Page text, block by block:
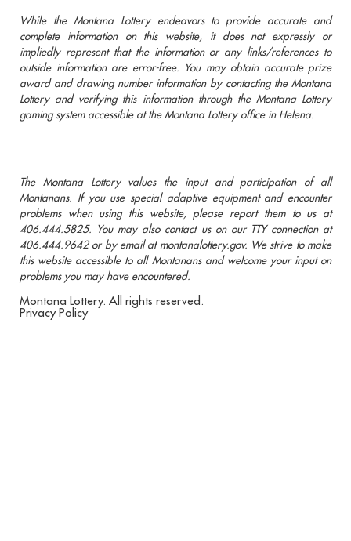
While the Montana Lottery endeavors to provide accurate and
complete information on this website, it does not expressly or
impliedly represent that the information or any links/references to
outside information are error-free. You may obtain accurate prize
award and drawing number information by contacting the Montana
Lottery and verifying this information through the Montana Lottery
gaming system accessible at the Montana Lottery office in Helena.
The Montana Lottery values the input and participation of all
Montanans. If you use special adaptive equipment and encounter
problems when using this website, please report them to us at
406.444.5825. You may also contact us on our TTY connection at
406.444.9642 or by email at montanalottery.gov. We strive to make
this website accessible to all Montanans and welcome your input on
problems you may have encountered.
Montana Lottery. All rights reserved.
Privacy Policy